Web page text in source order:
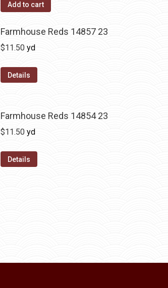
Add to cart
Farmhouse Reds 14857 23
$11.50 yd
Details
Farmhouse Reds 14854 23
$11.50 yd
Details